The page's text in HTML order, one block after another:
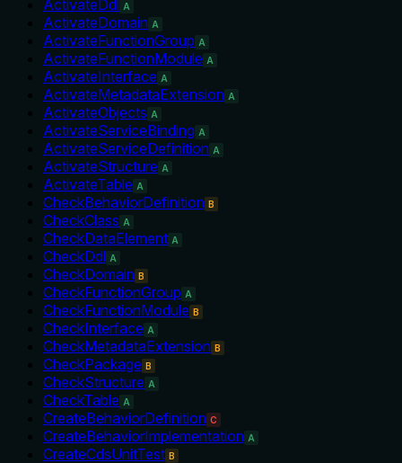
ActivateDdl A
ActivateDomain A
ActivateFunctionGroup A
ActivateFunctionModule A
ActivateInterface A
ActivateMetadataExtension A
ActivateObjects A
ActivateServiceBinding A
ActivateServiceDefinition A
ActivateStructure A
ActivateTable A
CheckBehaviorDefinition B
CheckClass A
CheckDataElement A
CheckDdl A
CheckDomain B
CheckFunctionGroup A
CheckFunctionModule B
CheckInterface A
CheckMetadataExtension B
CheckPackage B
CheckStructure A
CheckTable A
CreateBehaviorDefinition C
CreateBehaviorImplementation A
CreateCdsUnitTest B